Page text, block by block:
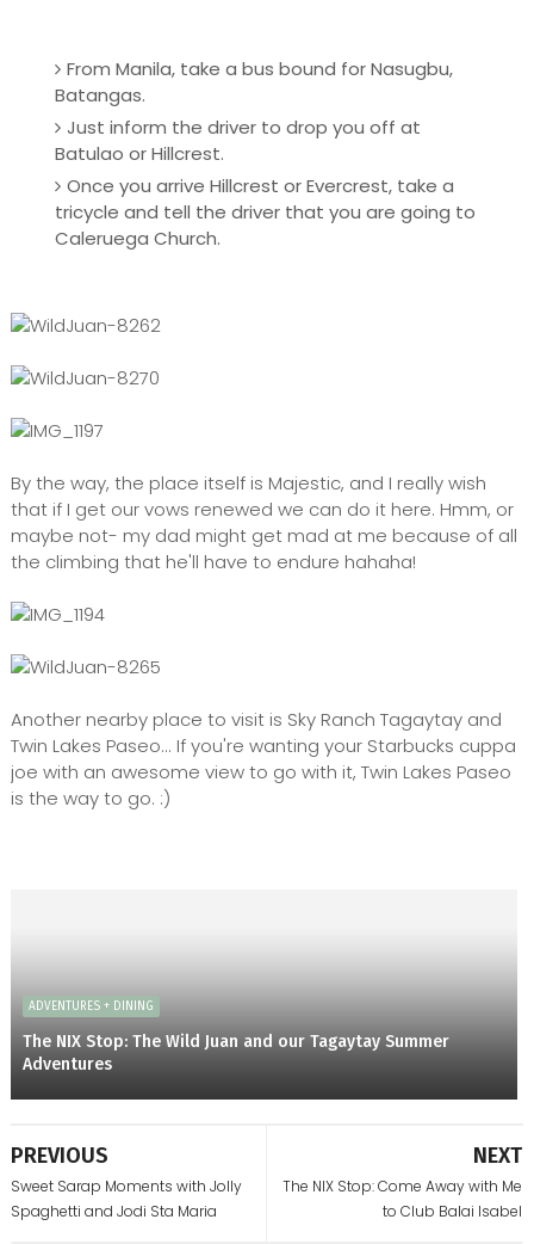
From Manila, take a bus bound for Nasugbu,
Batangas.
Just inform the driver to drop you off at
Batulao or Hillcrest.
Once you arrive Hillcrest or Evercrest, take a
tricycle and tell the driver that you are going to
Caleruega Church.
By the way, the place itself is Majestic, and I really wish
that if I get our vows renewed we can do it here. Hmm, or
maybe not- my dad might get mad at me because of all
the climbing that he'll have to endure hahaha!
Another nearby place to visit is Sky Ranch Tagaytay and
Twin Lakes Paseo... If you're wanting your Starbucks cuppa
joe with an awesome view to go with it, Twin Lakes Paseo
is the way to go. :)
ADVENTURES + DINING
The NIX Stop: The Wild Juan and our Tagaytay Summer
Adventures
NEXT
The NIX Stop: Come Away with Me
to Club Balai Isabel
PREVIOUS
Sweet Sarap Moments with Jolly
Spaghetti and Jodi Sta Maria